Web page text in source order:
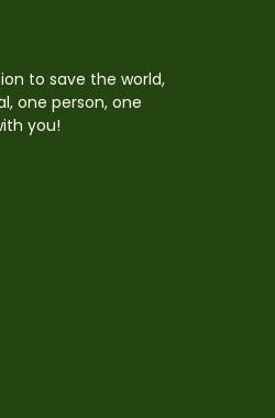
to save the world,
one person, one
you!